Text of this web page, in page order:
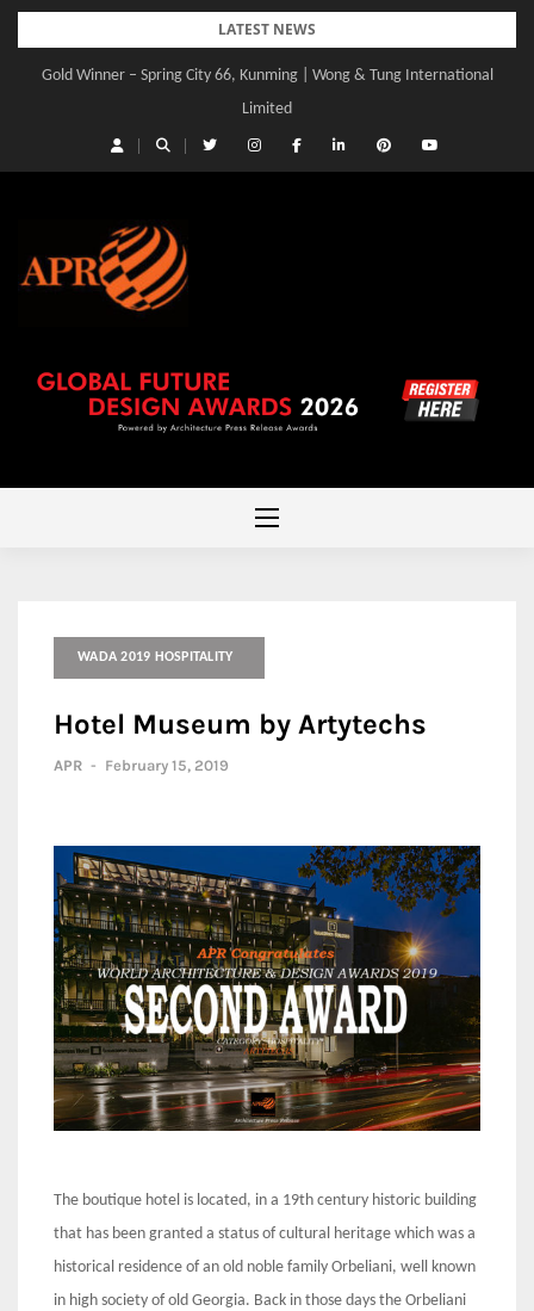
Skip
content
LATEST NEWS
Gold Winner – Central Yards | Lead8
WADA 2019 HOSPITALITY
Hotel Museum by Artytechs
APR - February 15, 2019
The boutique hotel is located, in a 19th century historic building
that has been granted a status of cultural heritage which was a
historical residence of an old noble family Orbeliani, well known
in high society of old Georgia. Back in those days the Orbeliani